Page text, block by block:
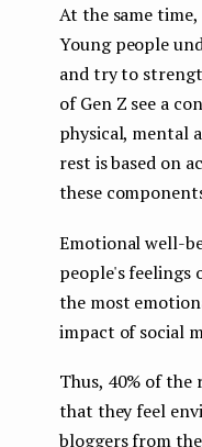
At the same time,
Young people
and try to
of Gen Z see a
physical, mental
rest is based on
these
Emotional well-
people's feelings
the most
impact of social
Thus, 40% of
that they feel
bloggers from